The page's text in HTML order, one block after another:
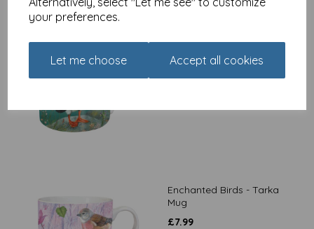
your preferences.
Let me choose Accept all cookies
£ 7.99
Enchanted Birds - Tarka
Mug
£7.99